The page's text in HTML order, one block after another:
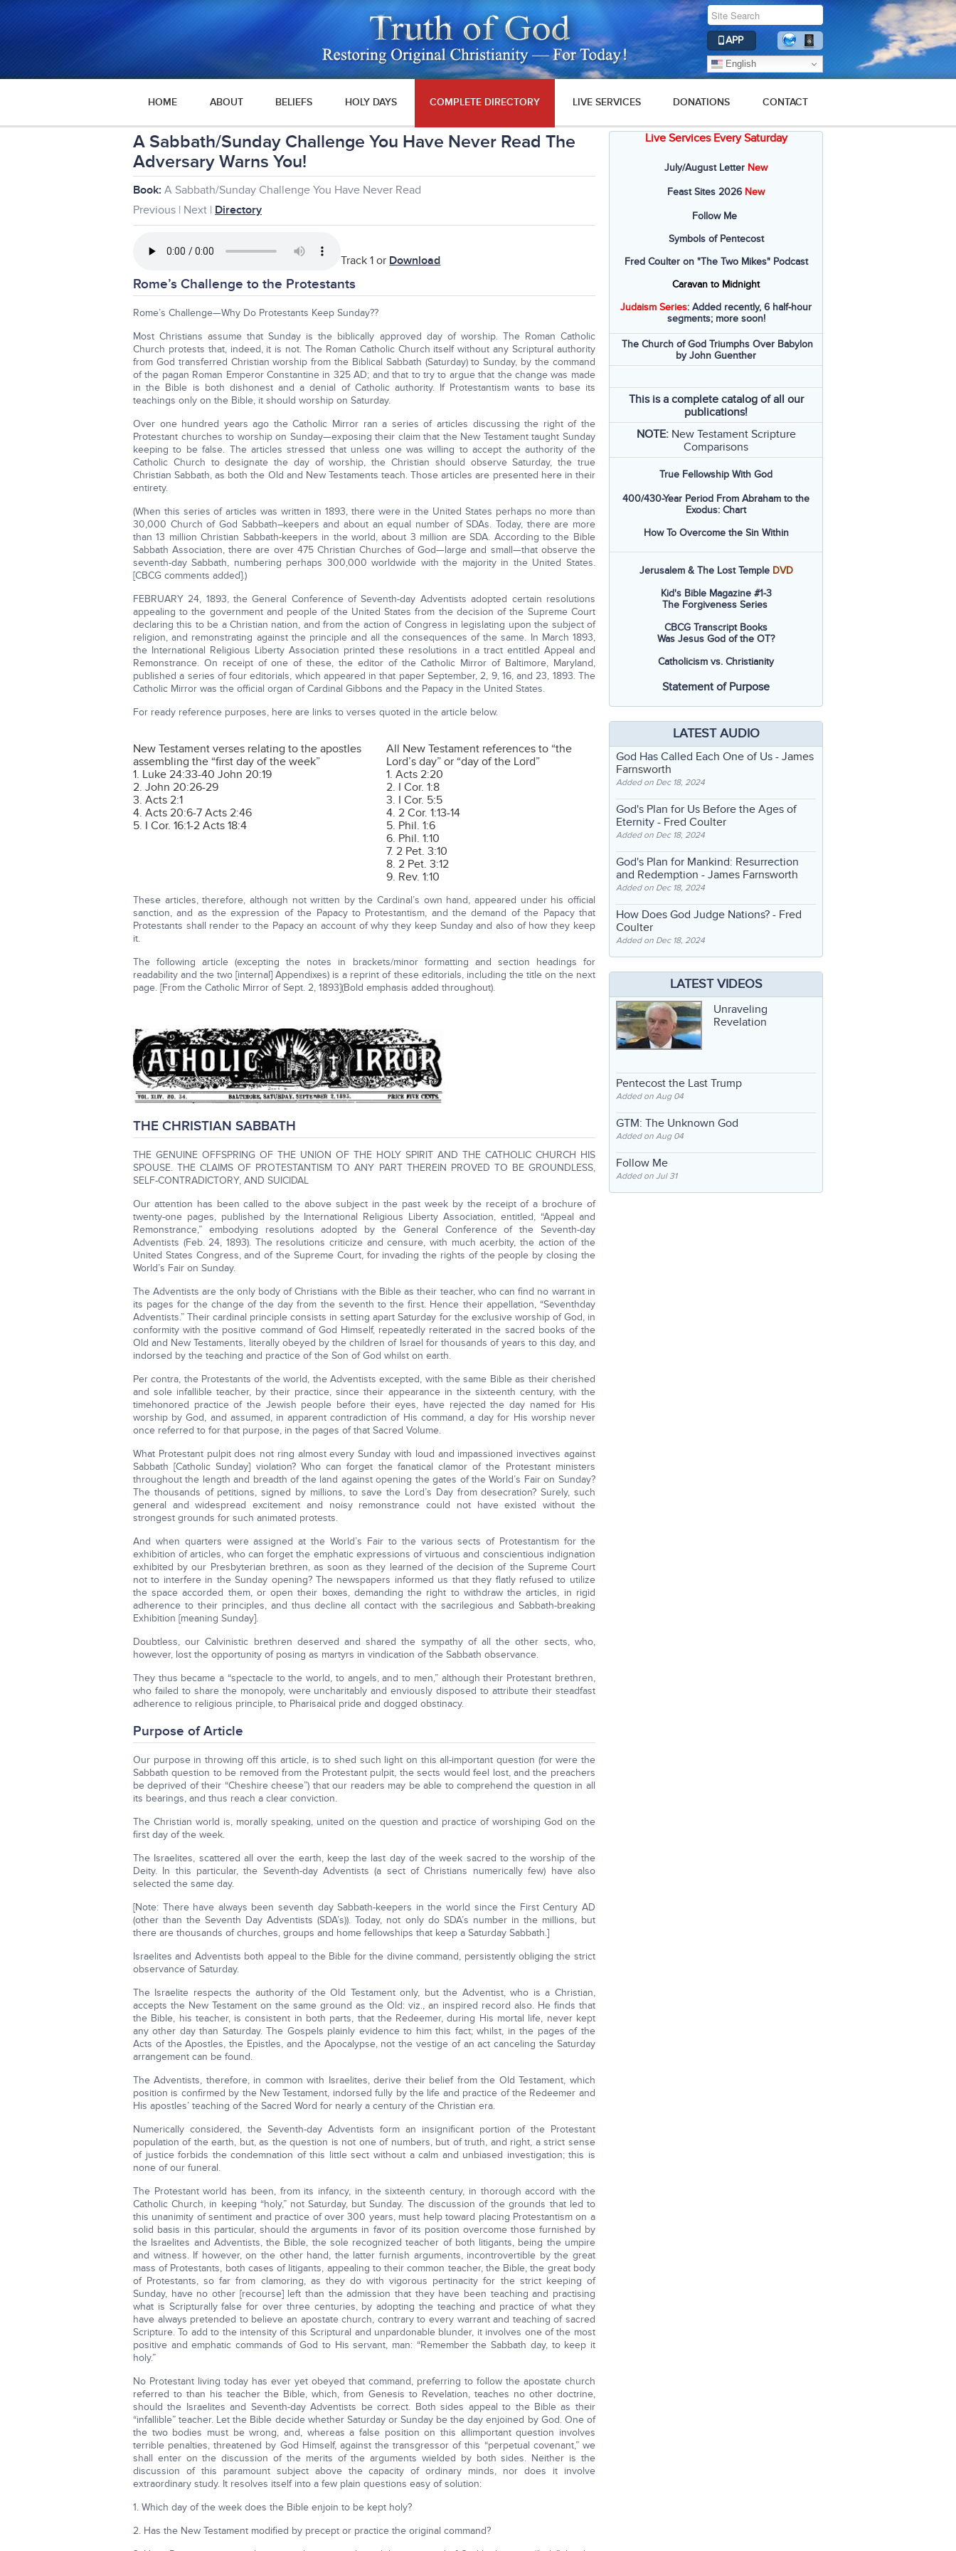
APP
English
HOME ABOUT BELIEFS HOLY DAYS COMPLETE DIRECTORY LIVE SERVICES DONATIONS CONTACT
A Sabbath/Sunday Challenge You Have Never Read The
Adversary Warns You!
Book: A Sabbath/Sunday Challenge You Have Never Read
Previous | Next | Directory
Track 1 or Download
Rome’s Challenge to the Protestants
Rome’s Challenge—Why Do Protestants Keep Sunday??
Most Christians assume that Sunday is the biblically approved day of worship. The Roman Catholic
Church protests that, indeed, it is not. The Roman Catholic Church itself without any Scriptural authority
from God transferred Christian worship from the Biblical Sabbath (Saturday) to Sunday, by the command
of the pagan Roman Emperor Constantine in 325 AD; and that to try to argue that the change was made
in the Bible is both dishonest and a denial of Catholic authority. If Protestantism wants to base its
teachings only on the Bible, it should worship on Saturday.
Over one hundred years ago the Catholic Mirror ran a series of articles discussing the right of the
Protestant churches to worship on Sunday—exposing their claim that the New Testament taught Sunday
keeping to be false. The articles stressed that unless one was willing to accept the authority of the
Catholic Church to designate the day of worship, the Christian should observe Saturday, the true
Christian Sabbath, as both the Old and New Testaments teach. Those articles are presented here in their
entirety.
(When this series of articles was written in 1893, there were in the United States perhaps no more than
30,000 Church of God Sabbath–keepers and about an equal number of SDAs. Today, there are more
than 13 million Christian Sabbath-keepers in the world, about 3 million are SDA. According to the Bible
Sabbath Association, there are over 475 Christian Churches of God—large and small—that observe the
seventh-day Sabbath, numbering perhaps 300,000 worldwide with the majority in the United States.
[CBCG comments added].)
FEBRUARY 24, 1893, the General Conference of Seventh-day Adventists adopted certain resolutions
appealing to the government and people of the United States from the decision of the Supreme Court
declaring this to be a Christian nation, and from the action of Congress in legislating upon the subject of
religion, and remonstrating against the principle and all the consequences of the same. In March 1893,
the International Religious Liberty Association printed these resolutions in a tract entitled Appeal and
Remonstrance. On receipt of one of these, the editor of the Catholic Mirror of Baltimore, Maryland,
published a series of four editorials, which appeared in that paper September, 2, 9, 16, and 23, 1893. The
Catholic Mirror was the official organ of Cardinal Gibbons and the Papacy in the United States.
For ready reference purposes, here are links to verses quoted in the article below.
New Testament verses relating to the apostles
assembling the “first day of the week”
All New Testament references to “the
Lord’s day” or “day of the Lord”
1. Luke 24:33-40 John 20:19
1. Acts 2:20
2. John 20:26-29
2. I Cor. 1:8
3. Acts 2:1
3. I Cor. 5:5
4. Acts 20:6-7 Acts 2:46
4. 2 Cor. 1:13-14
5. I Cor. 16:1-2 Acts 18:4
5. Phil. 1:6
6. Phil. 1:10
7. 2 Pet. 3:10
8. 2 Pet. 3:12
9. Rev. 1:10
These articles, therefore, although not written by the Cardinal’s own hand, appeared under his official
sanction, and as the expression of the Papacy to Protestantism, and the demand of the Papacy that
Protestants shall render to the Papacy an account of why they keep Sunday and also of how they keep
it.
The following article (excepting the notes in brackets/minor formatting and section headings for
readability and the two [internal] Appendixes) is a reprint of these editorials, including the title on the next
page. [From the Catholic Mirror of Sept. 2, 1893](Bold emphasis added throughout).
THE CHRISTIAN SABBATH
THE GENUINE OFFSPRING OF THE UNION OF THE HOLY SPIRIT AND THE CATHOLIC CHURCH HIS
SPOUSE. THE CLAIMS OF PROTESTANTISM TO ANY PART THEREIN PROVED TO BE GROUNDLESS,
SELF-CONTRADICTORY, AND SUICIDAL
Our attention has been called to the above subject in the past week by the receipt of a brochure of
twenty-one pages, published by the International Religious Liberty Association, entitled, “Appeal and
Remonstrance,” embodying resolutions adopted by the General Conference of the Seventh-day
Adventists (Feb. 24, 1893). The resolutions criticize and censure, with much acerbity, the action of the
United States Congress, and of the Supreme Court, for invading the rights of the people by closing the
World’s Fair on Sunday.
The Adventists are the only body of Christians with the Bible as their teacher, who can find no warrant in
its pages for the change of the day from the seventh to the first. Hence their appellation, “Seventhday
Adventists.” Their cardinal principle consists in setting apart Saturday for the exclusive worship of God, in
conformity with the positive command of God Himself, repeatedly reiterated in the sacred books of the
Old and New Testaments, literally obeyed by the children of Israel for thousands of years to this day, and
indorsed by the teaching and practice of the Son of God whilst on earth.
Per contra, the Protestants of the world, the Adventists excepted, with the same Bible as their cherished
and sole infallible teacher, by their practice, since their appearance in the sixteenth century, with the
timehonored practice of the Jewish people before their eyes, have rejected the day named for His
worship by God, and assumed, in apparent contradiction of His command, a day for His worship never
once referred to for that purpose, in the pages of that Sacred Volume.
What Protestant pulpit does not ring almost every Sunday with loud and impassioned invectives against
Sabbath [Catholic Sunday] violation? Who can forget the fanatical clamor of the Protestant ministers
throughout the length and breadth of the land against opening the gates of the World’s Fair on Sunday?
The thousands of petitions, signed by millions, to save the Lord’s Day from desecration? Surely, such
general and widespread excitement and noisy remonstrance could not have existed without the
strongest grounds for such animated protests.
And when quarters were assigned at the World’s Fair to the various sects of Protestantism for the
exhibition of articles, who can forget the emphatic expressions of virtuous and conscientious indignation
exhibited by our Presbyterian brethren, as soon as they learned of the decision of the Supreme Court
not to interfere in the Sunday opening? The newspapers informed us that they flatly refused to utilize
the space accorded them, or open their boxes, demanding the right to withdraw the articles, in rigid
adherence to their principles, and thus decline all contact with the sacrilegious and Sabbath-breaking
Exhibition [meaning Sunday].
Doubtless, our Calvinistic brethren deserved and shared the sympathy of all the other sects, who,
however, lost the opportunity of posing as martyrs in vindication of the Sabbath observance.
They thus became a “spectacle to the world, to angels, and to men,” although their Protestant brethren,
who failed to share the monopoly, were uncharitably and enviously disposed to attribute their steadfast
adherence to religious principle, to Pharisaical pride and dogged obstinacy.
Purpose of Article
Our purpose in throwing off this article, is to shed such light on this all-important question (for were the
Sabbath question to be removed from the Protestant pulpit, the sects would feel lost, and the preachers
be deprived of their “Cheshire cheese”) that our readers may be able to comprehend the question in all
its bearings, and thus reach a clear conviction.
The Christian world is, morally speaking, united on the question and practice of worshiping God on the
first day of the week.
The Israelites, scattered all over the earth, keep the last day of the week sacred to the worship of the
Deity. In this particular, the Seventh-day Adventists (a sect of Christians numerically few) have also
selected the same day.
[Note: There have always been seventh day Sabbath-keepers in the world since the First Century AD
(other than the Seventh Day Adventists (SDA’s)). Today, not only do SDA’s number in the millions, but
there are thousands of churches, groups and home fellowships that keep a Saturday Sabbath.]
Israelites and Adventists both appeal to the Bible for the divine command, persistently obliging the strict
observance of Saturday.
The Israelite respects the authority of the Old Testament only, but the Adventist, who is a Christian,
accepts the New Testament on the same ground as the Old: viz., an inspired record also. He finds that
the Bible, his teacher, is consistent in both parts, that the Redeemer, during His mortal life, never kept
any other day than Saturday. The Gospels plainly evidence to him this fact; whilst, in the pages of the
Acts of the Apostles, the Epistles, and the Apocalypse, not the vestige of an act canceling the Saturday
arrangement can be found.
The Adventists, therefore, in common with Israelites, derive their belief from the Old Testament, which
position is confirmed by the New Testament, indorsed fully by the life and practice of the Redeemer and
His apostles’ teaching of the Sacred Word for nearly a century of the Christian era.
Numerically considered, the Seventh-day Adventists form an insignificant portion of the Protestant
population of the earth, but, as the question is not one of numbers, but of truth, and right, a strict sense
of justice forbids the condemnation of this little sect without a calm and unbiased investigation; this is
none of our funeral.
The Protestant world has been, from its infancy, in the sixteenth century, in thorough accord with the
Catholic Church, in keeping “holy,” not Saturday, but Sunday. The discussion of the grounds that led to
this unanimity of sentiment and practice of over 300 years, must help toward placing Protestantism on a
solid basis in this particular, should the arguments in favor of its position overcome those furnished by
the Israelites and Adventists, the Bible, the sole recognized teacher of both litigants, being the umpire
and witness. If however, on the other hand, the latter furnish arguments, incontrovertible by the great
mass of Protestants, both cases of litigants, appealing to their common teacher, the Bible, the great body
of Protestants, so far from clamoring, as they do with vigorous pertinacity for the strict keeping of
Sunday, have no other [recourse] left than the admission that they have been teaching and practising
what is Scripturally false for over three centuries, by adopting the teaching and practice of what they
have always pretended to believe an apostate church, contrary to every warrant and teaching of sacred
Scripture. To add to the intensity of this Scriptural and unpardonable blunder, it involves one of the most
positive and emphatic commands of God to His servant, man: “Remember the Sabbath day, to keep it
holy.”
No Protestant living today has ever yet obeyed that command, preferring to follow the apostate church
referred to than his teacher the Bible, which, from Genesis to Revelation, teaches no other doctrine,
should the Israelites and Seventh-day Adventists be correct. Both sides appeal to the Bible as their
“infallible” teacher. Let the Bible decide whether Saturday or Sunday be the day enjoined by God. One of
the two bodies must be wrong, and, whereas a false position on this allimportant question involves
terrible penalties, threatened by God Himself, against the transgressor of this “perpetual covenant,” we
shall enter on the discussion of the merits of the arguments wielded by both sides. Neither is the
discussion of this paramount subject above the capacity of ordinary minds, nor does it involve
extraordinary study. It resolves itself into a few plain questions easy of solution:
1. Which day of the week does the Bible enjoin to be kept holy?
2. Has the New Testament modified by precept or practice the original command?
Live Services Every Saturday
July/August Letter New
Feast Sites 2026 New
Follow Me
Symbols of Pentecost
Fred Coulter on "The Two Mikes" Podcast
Caravan to Midnight
Judaism Series: Added recently, 6 half-hour
segments; more soon!
The Church of God Triumphs Over Babylon
by John Guenther
This is a complete catalog of all our
publications!
NOTE: New Testament Scripture
Comparisons
True Fellowship With God
400/430-Year Period From Abraham to the
Exodus: Chart
How To Overcome the Sin Within
Jerusalem & The Lost Temple DVD
Kid's Bible Magazine #1-3
The Forgiveness Series
CBCG Transcript Books
Was Jesus God of the OT?
Catholicism vs. Christianity
Statement of Purpose
LATEST AUDIO
God Has Called Each One of Us - James
Farnsworth
Added on Dec 18, 2024
God's Plan for Us Before the Ages of
Eternity - Fred Coulter
Added on Dec 18, 2024
God's Plan for Mankind: Resurrection
and Redemption - James Farnsworth
Added on Dec 18, 2024
How Does God Judge Nations? - Fred
Coulter
Added on Dec 18, 2024
LATEST VIDEOS
Unraveling
Revelation
Pentecost the Last Trump
Added on Aug 04
GTM: The Unknown God
Added on Aug 04
Follow Me
Added on Jul 31